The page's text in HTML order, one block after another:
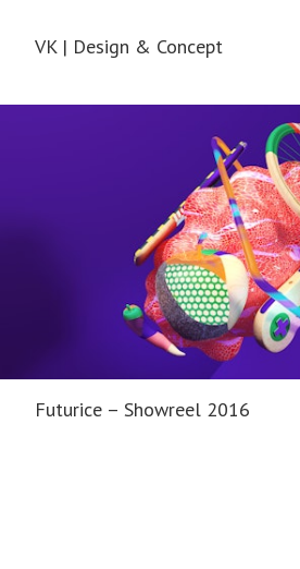
VK | Design & Concept
Futurice – Showreel 2016